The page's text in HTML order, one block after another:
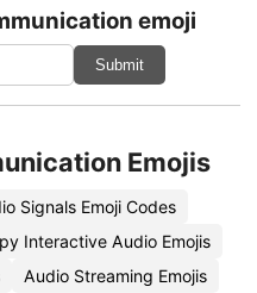
emoji
Submit
Emojis
Signals Emoji Codes
Interactive Audio Emojis
Audio Streaming Emojis